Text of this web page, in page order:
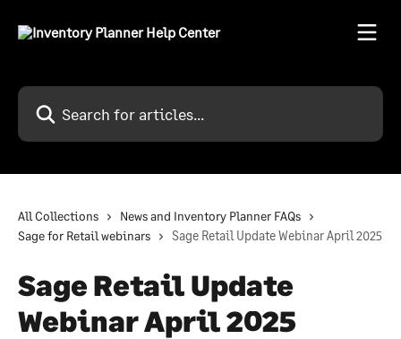
Search for articles...
All Collections
News and Inventory Planner FAQs
Sage for Retail webinars
Sage Retail Update Webinar April 2025
Sage Retail Update
Webinar April 2025